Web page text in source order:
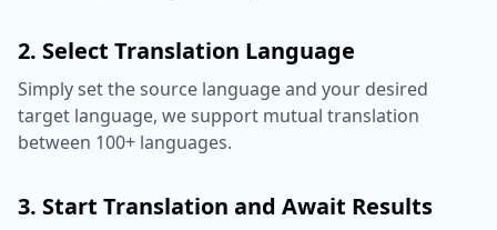
2. Select Translation Language
Simply set the source language and your desired
target language, we support mutual translation
between 100+ languages.
3. Start Translation and Await Results